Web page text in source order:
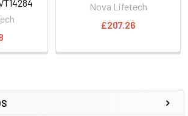
Nova Lifetech
£207.26